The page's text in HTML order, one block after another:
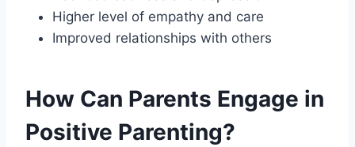
Higher level of empathy and care
Improved relationships with others
How Can Parents Engage in
Positive Parenting?